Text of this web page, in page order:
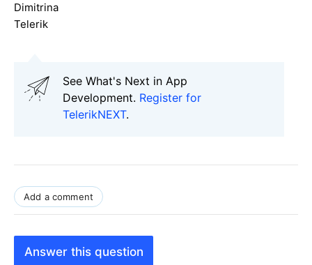
Dimitrina
Telerik
See What's Next in App
Development. Register for
TelerikNEXT.
Add a comment
Answer this question